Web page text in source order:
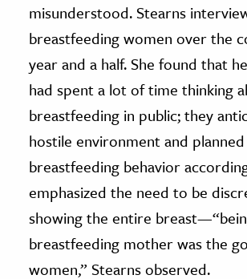
misunderstood. Stearns
breastfeeding women over the
year and a half. She found that
had spent a lot of time thinking
breastfeeding in public; they
hostile environment and
breastfeeding behavior
emphasized the need to be
showing the entire
breastfeeding mother was the
women,” Stearns observed.